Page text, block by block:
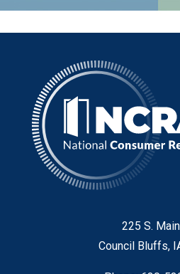
225 S.
Council Bluffs,